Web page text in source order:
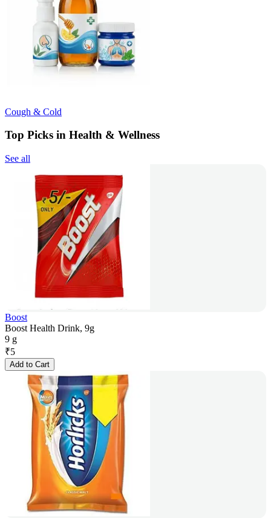
Cough & Cold
Top Picks in Health & Wellness
See all
Boost
Boost Health Drink, 9g
9 g
₹5
Add to Cart